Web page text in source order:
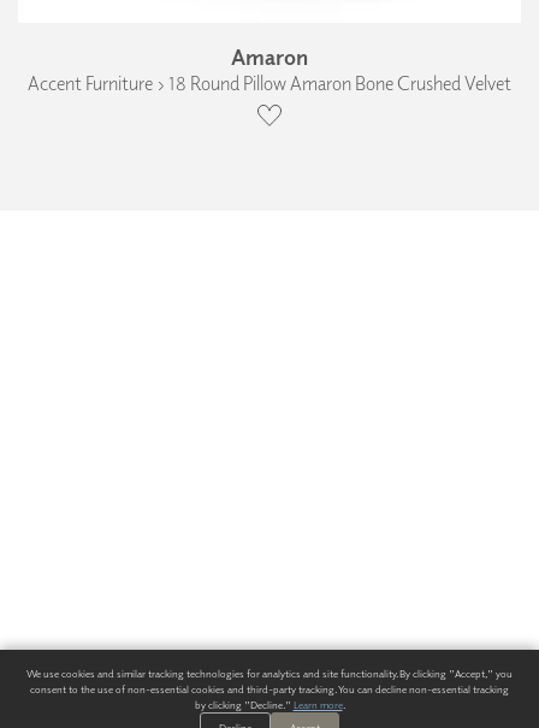
Amaron
Accent Furniture › 18 Round Pillow Amaron Bone Crushed Velvet
We use cookies and similar tracking technologies for analytics and site functionality. By clicking "Accept," you
consent to the use of non-essential cookies and third-party tracking. You can decline non-essential tracking
by clicking "Decline." Learn more.